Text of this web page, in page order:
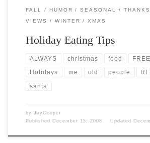
FALL HUMOR SEASONAL
VIEWS
WINTER XMAS
Holiday Eating Tips
ALWAYS christmas food FREE
Holidays me old people
santa
by JayCooper
Published
December 15, 2008 Updated